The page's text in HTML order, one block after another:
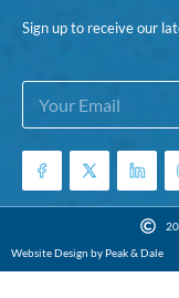
Sign up to receive our
E
a
i
*
E
a
i
*
Website Design by Peak & Dale